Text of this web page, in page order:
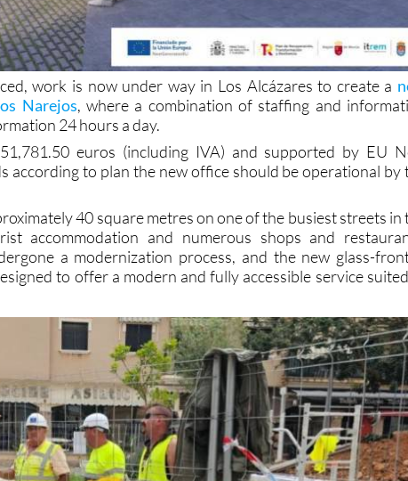
work is now under way in Los Alcázares to create a
Narejos, where a combination of staffing and
24 hours a day.
euros (including IVA) and supported by EU
according to plan the new office should be operational by
40 square metres on one of the busiest streets in
accommodation and numerous shops and
a modernization process, and the new glass-
to offer a modern and fully accessible service